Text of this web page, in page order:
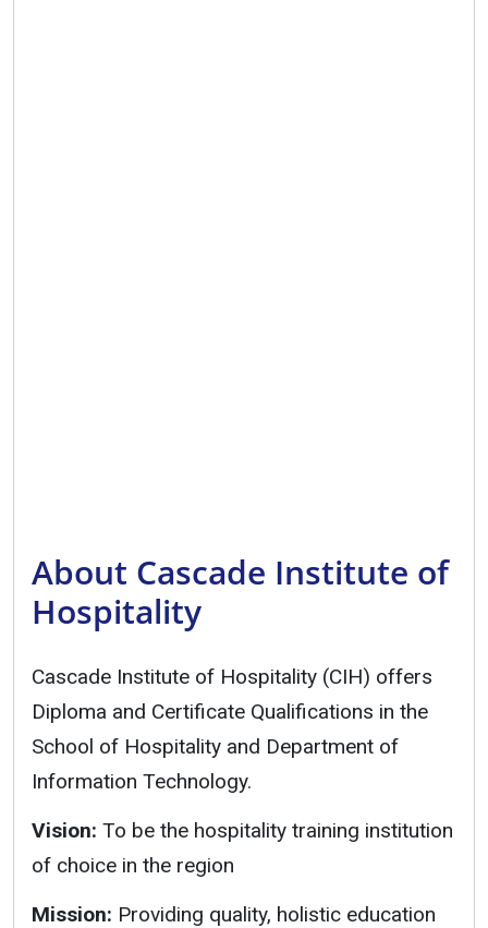
About Cascade Institute of
Hospitality
Cascade Institute of Hospitality (CIH) offers
Diploma and Certificate Qualifications in the
School of Hospitality and Department of
Information Technology.
Vision: To be the hospitality training institution
of choice in the region
Mission: Providing quality, holistic education